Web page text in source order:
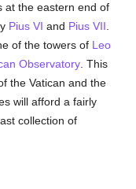
at the eastern end of
Pius VI and Pius VII
of the towers of Leo
Observatory . This
the Vatican and the
will afford a fairly
collection of